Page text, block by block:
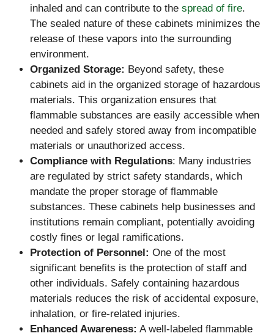
inhaled and can contribute to the spread of fire.
The sealed nature of these cabinets minimizes the
release of these vapors into the surrounding
environment.
Organized Storage: Beyond safety, these
cabinets aid in the organized storage of hazardous
materials. This organization ensures that
flammable substances are easily accessible when
needed and safely stored away from incompatible
materials or unauthorized access.
Compliance with Regulations: Many industries
are regulated by strict safety standards, which
mandate the proper storage of flammable
substances. These cabinets help businesses and
institutions remain compliant, potentially avoiding
costly fines or legal ramifications.
Protection of Personnel: One of the most
significant benefits is the protection of staff and
other individuals. Safely containing hazardous
materials reduces the risk of accidental exposure,
inhalation, or fire-related injuries.
Enhanced Awareness: A well-labeled flammable